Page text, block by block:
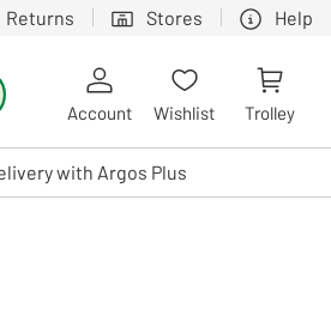
Returns Stores Help
by touch or with swipe gestures.
Account Wishlist Trolley
with Argos Plus